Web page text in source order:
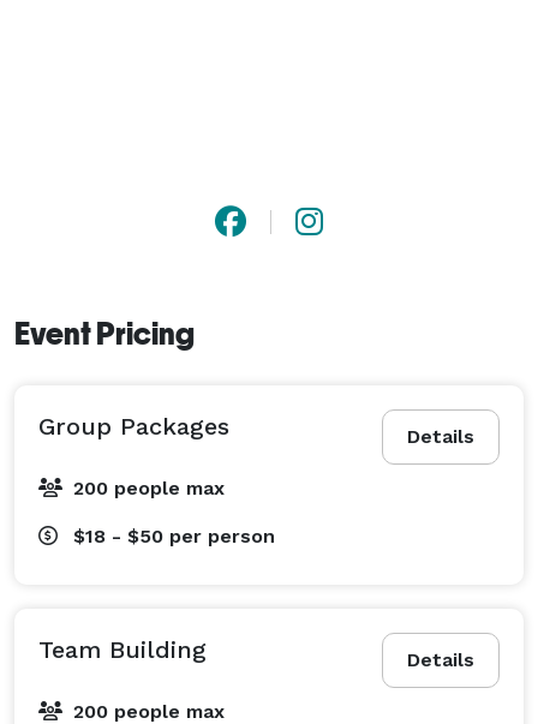
Event Pricing
Details
Group Packages
200 people max
$18 - $50 per person
Details
Team Building
200 people max